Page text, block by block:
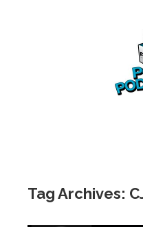
Tag Archives: